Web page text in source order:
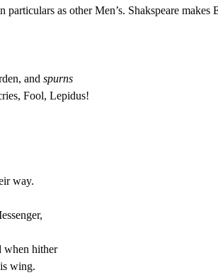
as other Men’s. Shakspeare makes
and spurns
Fool, Lepidus!
way.
when hither
wing.